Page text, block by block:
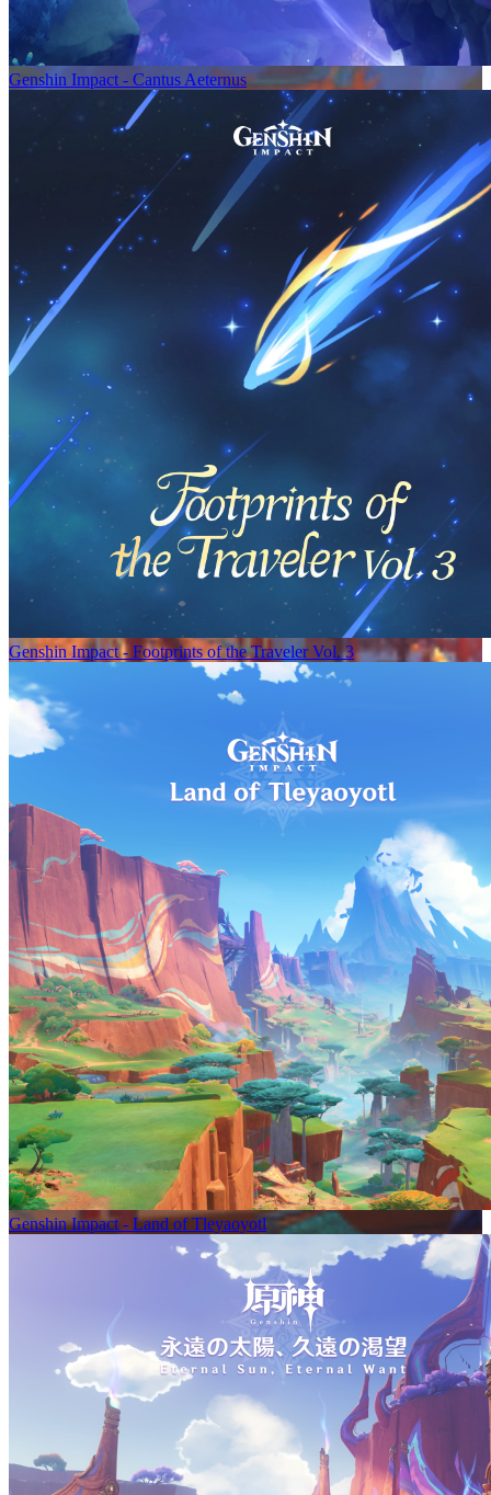
Genshin Impact - Cantus Aeternus
Genshin Impact - Footprints of the Traveler Vol. 3
Genshin Impact - Land of Tleyaoyotl